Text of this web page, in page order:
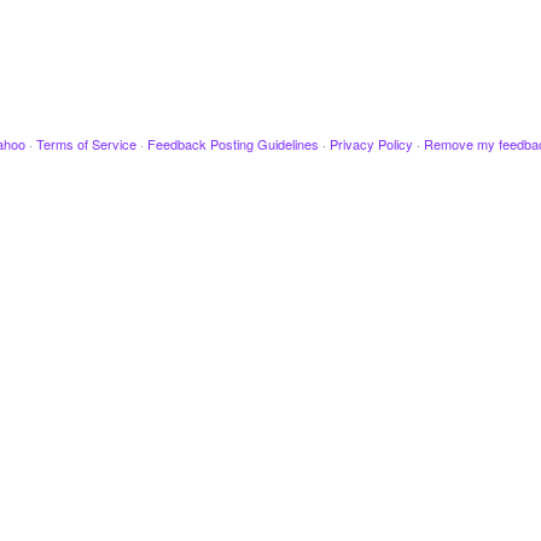
· Terms of Service · Feedback Posting Guidelines · Privacy Policy · Remove my